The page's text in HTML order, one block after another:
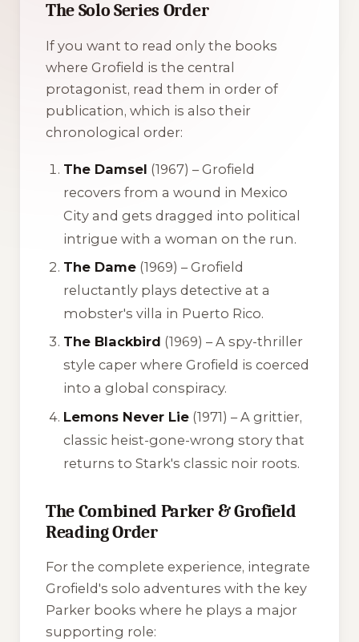
The Solo Series Order
If you want to read only the books
where Grofield is the central
protagonist, read them in order of
publication, which is also their
chronological order:
The Damsel (1967) – Grofield
recovers from a wound in Mexico
City and gets dragged into political
intrigue with a woman on the run.
The Dame (1969) – Grofield
reluctantly plays detective at a
mobster's villa in Puerto Rico.
The Blackbird (1969) – A spy-thriller
style caper where Grofield is coerced
into a global conspiracy.
Lemons Never Lie (1971) – A grittier,
classic heist-gone-wrong story that
returns to Stark's classic noir roots.
The Combined Parker & Grofield
Reading Order
For the complete experience, integrate
Grofield's solo adventures with the key
Parker books where he plays a major
supporting role: